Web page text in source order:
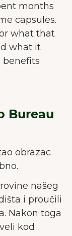
months
capsules.
what that
what it
Bureau
obrazac
našeg
i proučili
Nakon toga
kod